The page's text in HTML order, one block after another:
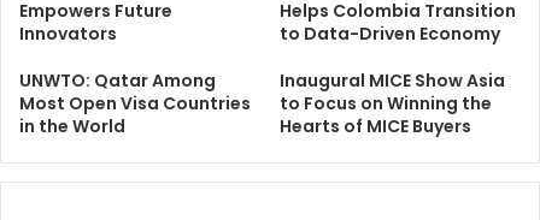
Empowers Future
Innovators
Helps Colombia Transition
to Data-Driven Economy
UNWTO: Qatar Among
Most Open Visa Countries
in the World
Inaugural MICE Show Asia
to Focus on Winning the
Hearts of MICE Buyers